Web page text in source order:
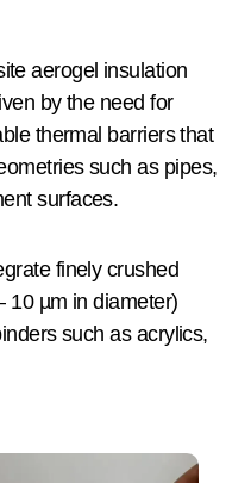
aerogel insulation
by the need for
thermal barriers that
such as pipes,
surfaces.
finely crushed
10 µm in diameter)
such as acrylics,